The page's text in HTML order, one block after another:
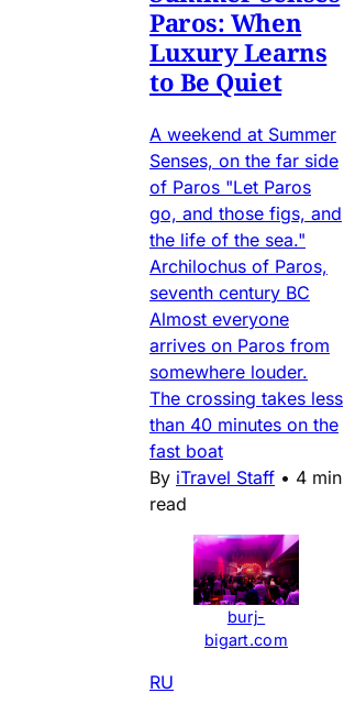
Paros: When
Luxury Learns
to Be Quiet
A weekend at Summer
Senses, on the far side
of Paros "Let Paros
go, and those figs, and
the life of the sea."
Archilochus of Paros,
seventh century BC
Almost everyone
arrives on Paros from
somewhere louder.
The crossing takes less
than 40 minutes on the
fast boat
By iTravel Staff • 4 min
read
burj-
bigart.com
RU